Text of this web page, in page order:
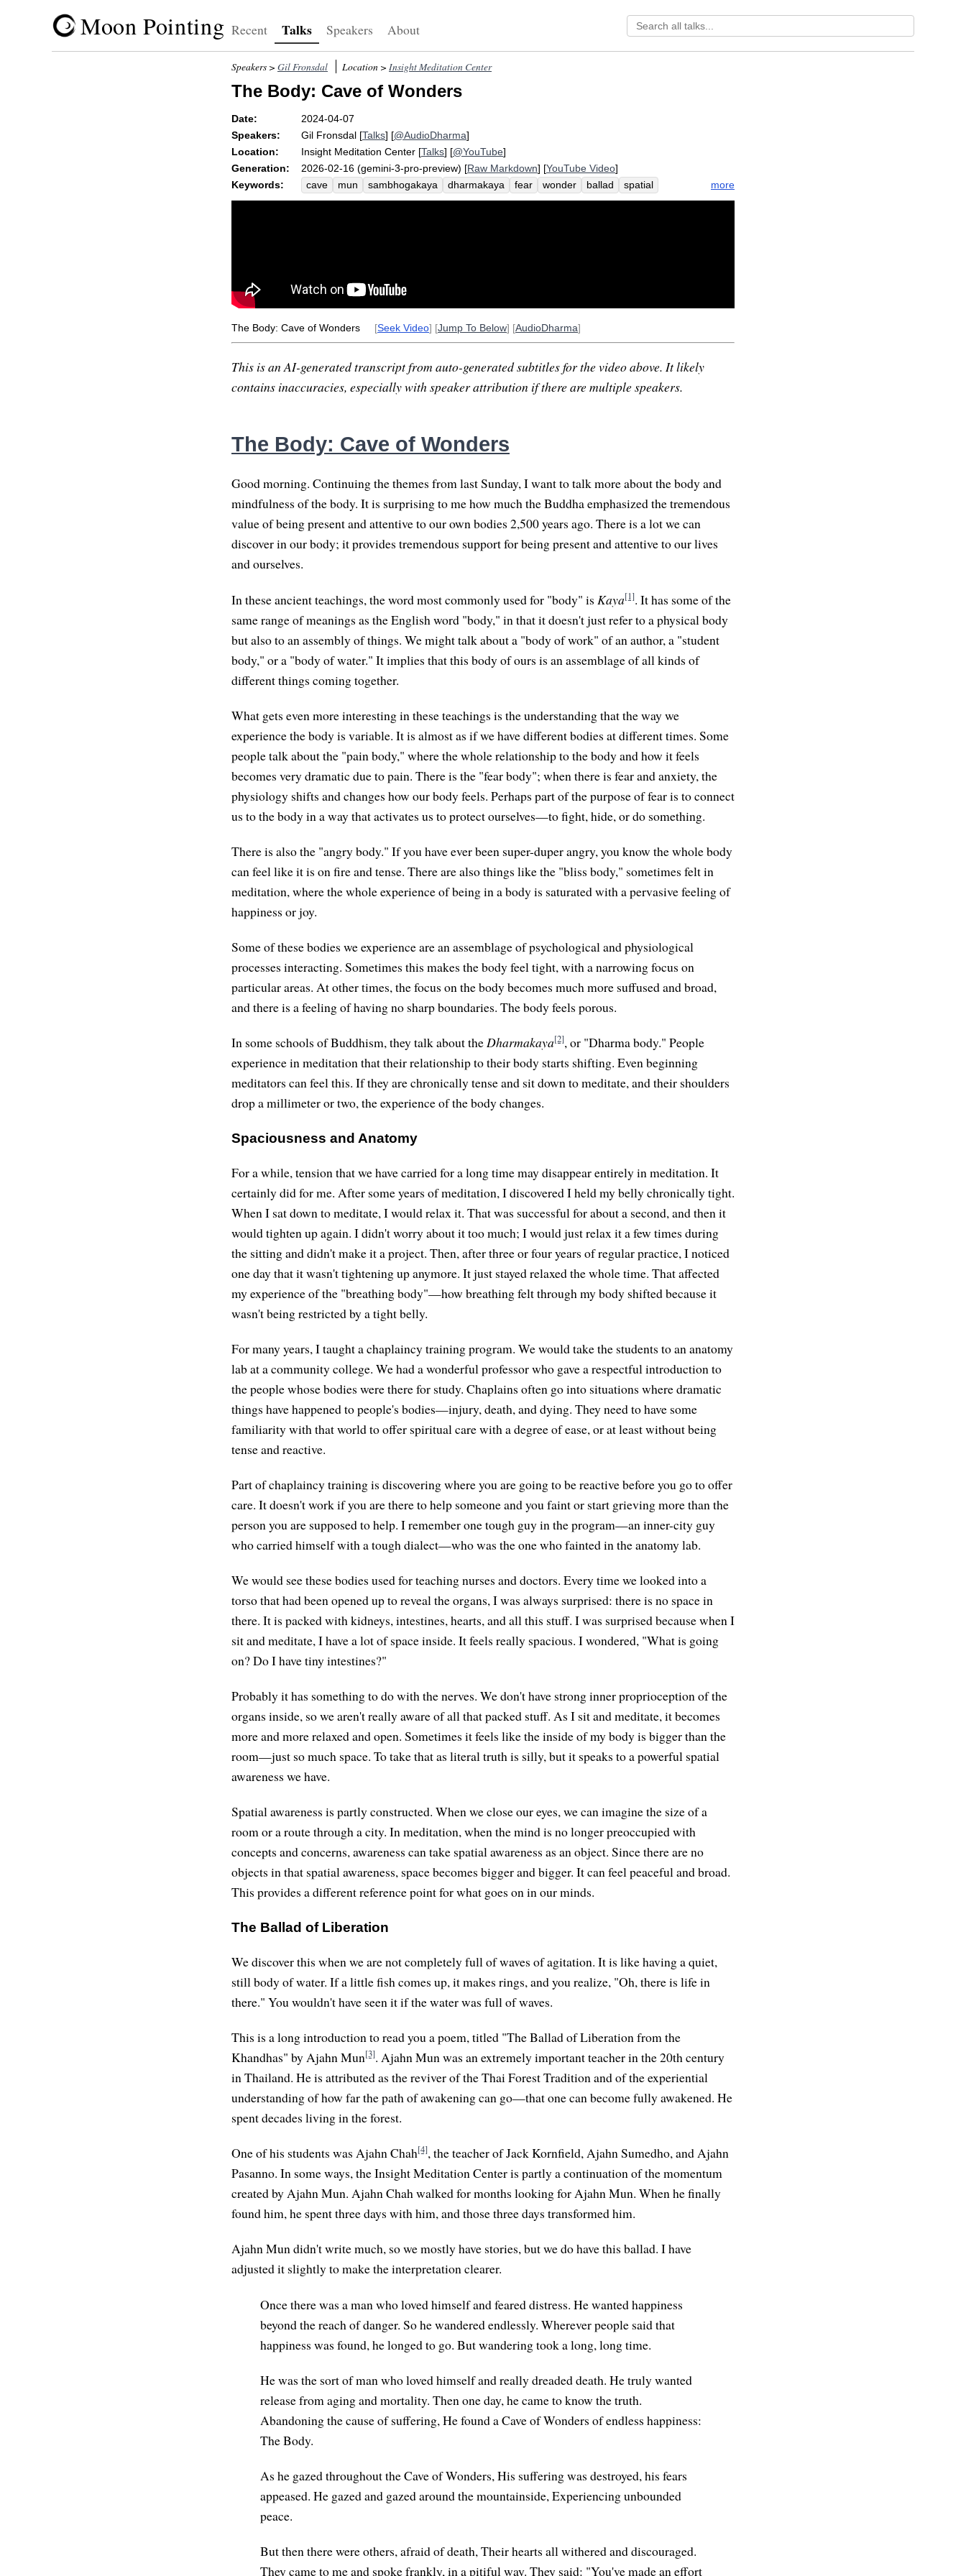
Moon Pointing Recent Talks Speakers About
Speakers > Gil Fronsdal Location > Insight Meditation Center
The Body: Cave of Wonders
Date:
2024-04-07
Speakers:
Gil Fronsdal [Talks] [@AudioDharma]
Location:
Insight Meditation Center [Talks] [@YouTube]
Generation:
2026-02-16 (gemini-3-pro-preview) [Raw Markdown] [YouTube Video]
Keywords:
cave mun sambhogakaya dharmakaya fear wonder ballad
spatial
aversion
anatomy intestine nirmanakaya disinvest chaplaincy chah
thai
more
The Body: Cave of Wonders [Seek Video] [Jump To Below] [AudioDharma]
This is an AI-generated transcript from auto-generated subtitles for the video above. It likely
contains inaccuracies, especially with speaker attribution if there are multiple speakers.
The Body: Cave of Wonders
Good morning. Continuing the themes from last Sunday, I want to talk more about the body and
mindfulness of the body. It is surprising to me how much the Buddha emphasized the tremendous
value of being present and attentive to our own bodies 2,500 years ago. There is a lot we can
discover in our body; it provides tremendous support for being present and attentive to our lives
and ourselves.
In these ancient teachings, the word most commonly used for "body" is Kaya[1]. It has some of the
same range of meanings as the English word "body," in that it doesn't just refer to a physical body
but also to an assembly of things. We might talk about a "body of work" of an author, a "student
body," or a "body of water." It implies that this body of ours is an assemblage of all kinds of
different things coming together.
What gets even more interesting in these teachings is the understanding that the way we
experience the body is variable. It is almost as if we have different bodies at different times. Some
people talk about the "pain body," where the whole relationship to the body and how it feels
becomes very dramatic due to pain. There is the "fear body"; when there is fear and anxiety, the
physiology shifts and changes how our body feels. Perhaps part of the purpose of fear is to connect
us to the body in a way that activates us to protect ourselves—to fight, hide, or do something.
There is also the "angry body." If you have ever been super-duper angry, you know the whole body
can feel like it is on fire and tense. There are also things like the "bliss body," sometimes felt in
meditation, where the whole experience of being in a body is saturated with a pervasive feeling of
happiness or joy.
Some of these bodies we experience are an assemblage of psychological and physiological
processes interacting. Sometimes this makes the body feel tight, with a narrowing focus on
particular areas. At other times, the focus on the body becomes much more suffused and broad,
and there is a feeling of having no sharp boundaries. The body feels porous.
In some schools of Buddhism, they talk about theDharmakaya[2], or "Dharma body." People
experience in meditation that their relationship to their body starts shifting. Even beginning
meditators can feel this. If they are chronically tense and sit down to meditate, and their shoulders
drop a millimeter or two, the experience of the body changes.
Spaciousness and Anatomy
For a while, tension that we have carried for a long time may disappear entirely in meditation. It
certainly did for me. After some years of meditation, I discovered I held my belly chronically tight.
When I sat down to meditate, I would relax it. That was successful for about a second, and then it
would tighten up again. I didn't worry about it too much; I would just relax it a few times during
the sitting and didn't make it a project. Then, after three or four years of regular practice, I noticed
one day that it wasn't tightening up anymore. It just stayed relaxed the whole time. That affected
my experience of the "breathing body"—how breathing felt through my body shifted because it
wasn't being restricted by a tight belly.
For many years, I taught a chaplaincy training program. We would take the students to an anatomy
lab at a community college. We had a wonderful professor who gave a respectful introduction to
the people whose bodies were there for study. Chaplains often go into situations where dramatic
things have happened to people's bodies—injury, death, and dying. They need to have some
familiarity with that world to offer spiritual care with a degree of ease, or at least without being
tense and reactive.
Part of chaplaincy training is discovering where you are going to be reactive before you go to offer
care. It doesn't work if you are there to help someone and you faint or start grieving more than the
person you are supposed to help. I remember one tough guy in the program—an inner-city guy
who carried himself with a tough dialect—who was the one who fainted in the anatomy lab.
We would see these bodies used for teaching nurses and doctors. Every time we looked into a
torso that had been opened up to reveal the organs, I was always surprised: there is no space in
there. It is packed with kidneys, intestines, hearts, and all this stuff. I was surprised because when I
sit and meditate, I have a lot of space inside. It feels really spacious. I wondered, "What is going
on? Do I have tiny intestines?"
Probably it has something to do with the nerves. We don't have strong inner proprioception of the
organs inside, so we aren't really aware of all that packed stuff. As I sit and meditate, it becomes
more and more relaxed and open. Sometimes it feels like the inside of my body is bigger than the
room—just so much space. To take that as literal truth is silly, but it speaks to a powerful spatial
awareness we have.
Spatial awareness is partly constructed. When we close our eyes, we can imagine the size of a
room or a route through a city. In meditation, when the mind is no longer preoccupied with
concepts and concerns, awareness can take spatial awareness as an object. Since there are no
objects in that spatial awareness, space becomes bigger and bigger. It can feel peaceful and broad.
This provides a different reference point for what goes on in our minds.
The Ballad of Liberation
We discover this when we are not completely full of waves of agitation. It is like having a quiet,
still body of water. If a little fish comes up, it makes rings, and you realize, "Oh, there is life in
there." You wouldn't have seen it if the water was full of waves.
This is a long introduction to read you a poem, titled "The Ballad of Liberation from the
Khandhas" by Ajahn Mun[3]. Ajahn Mun was an extremely important teacher in the 20th century
in Thailand. He is attributed as the reviver of the Thai Forest Tradition and of the experiential
understanding of how far the path of awakening can go—that one can become fully awakened. He
spent decades living in the forest.
One of his students was Ajahn Chah[4], the teacher of Jack Kornfield, Ajahn Sumedho, and Ajahn
Pasanno. In some ways, the Insight Meditation Center is partly a continuation of the momentum
created by Ajahn Mun. Ajahn Chah walked for months looking for Ajahn Mun. When he finally
found him, he spent three days with him, and those three days transformed him.
Ajahn Mun didn't write much, so we mostly have stories, but we do have this ballad. I have
adjusted it slightly to make the interpretation clearer.
Once there was a man who loved himself and feared distress. He wanted happiness
beyond the reach of danger. So he wandered endlessly. Wherever people said that
happiness was found, he longed to go. But wandering took a long, long time.
He was the sort of man who loved himself and really dreaded death. He truly wanted
release from aging and mortality. Then one day, he came to know the truth.
Abandoning the cause of suffering, He found a Cave of Wonders of endless happiness:
The Body.
As he gazed throughout the Cave of Wonders, His suffering was destroyed, his fears
appeased. He gazed and gazed around the mountainside, Experiencing unbounded
peace.
But then there were others, afraid of death, Their hearts all withered and discouraged.
They came to me and spoke frankly, in a pitiful way. They said: "You've made an effort